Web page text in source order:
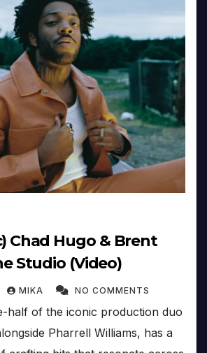
Chad Hugo & Brent
Studio (Video)
MIKA NO COMMENTS
half of the iconic production duo
Pharrell Williams, has a